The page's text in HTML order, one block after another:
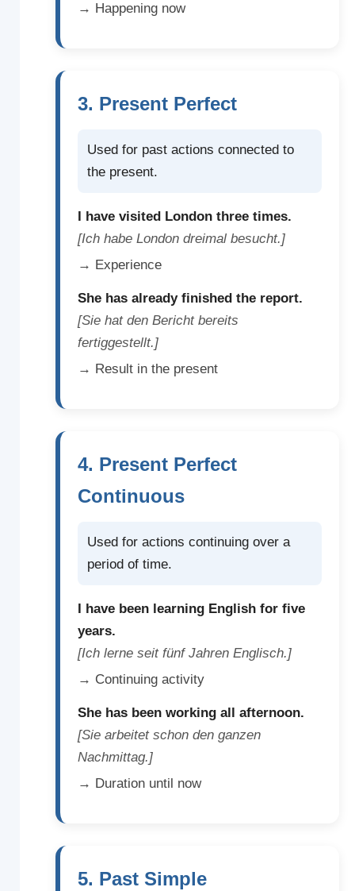
→ Happening now
3. Present Perfect
Used for past actions connected to
the present.
I have visited London three times.
[Ich habe London dreimal besucht.]
→ Experience
She has already finished the report.
[Sie hat den Bericht bereits
fertiggestellt.]
→ Result in the present
4. Present Perfect
Continuous
Used for actions continuing over a
period of time.
I have been learning English for five
years.
[Ich lerne seit fünf Jahren Englisch.]
→ Continuing activity
She has been working all afternoon.
[Sie arbeitet schon den ganzen
Nachmittag.]
→ Duration until now
5. Past Simple